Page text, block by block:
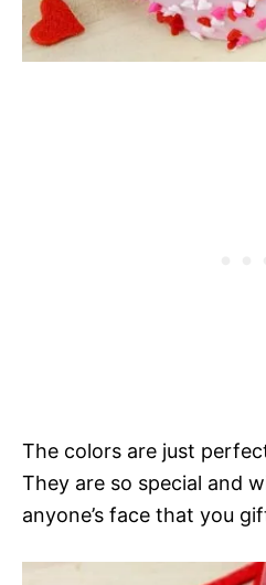
The colors are just
They are so special and
anyone’s face that you